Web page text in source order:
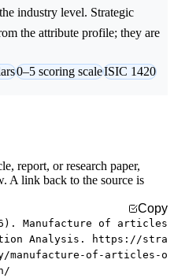
industry level. Strategic
the attribute profile; they are
0–5 scoring scaleISIC 1420
report, or research paper,
A link back to the source is
Copy
Manufacture of articles
Analysis. https://stra
manufacture-of-articles-o